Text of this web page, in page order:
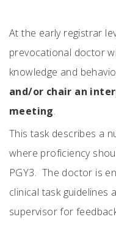
At the early registrar
prevocational doctor
knowledge and
and/or chair an
meeting.
This task describes a
where proficiency
PGY3. The doctor is
clinical task guidelines
supervisor for